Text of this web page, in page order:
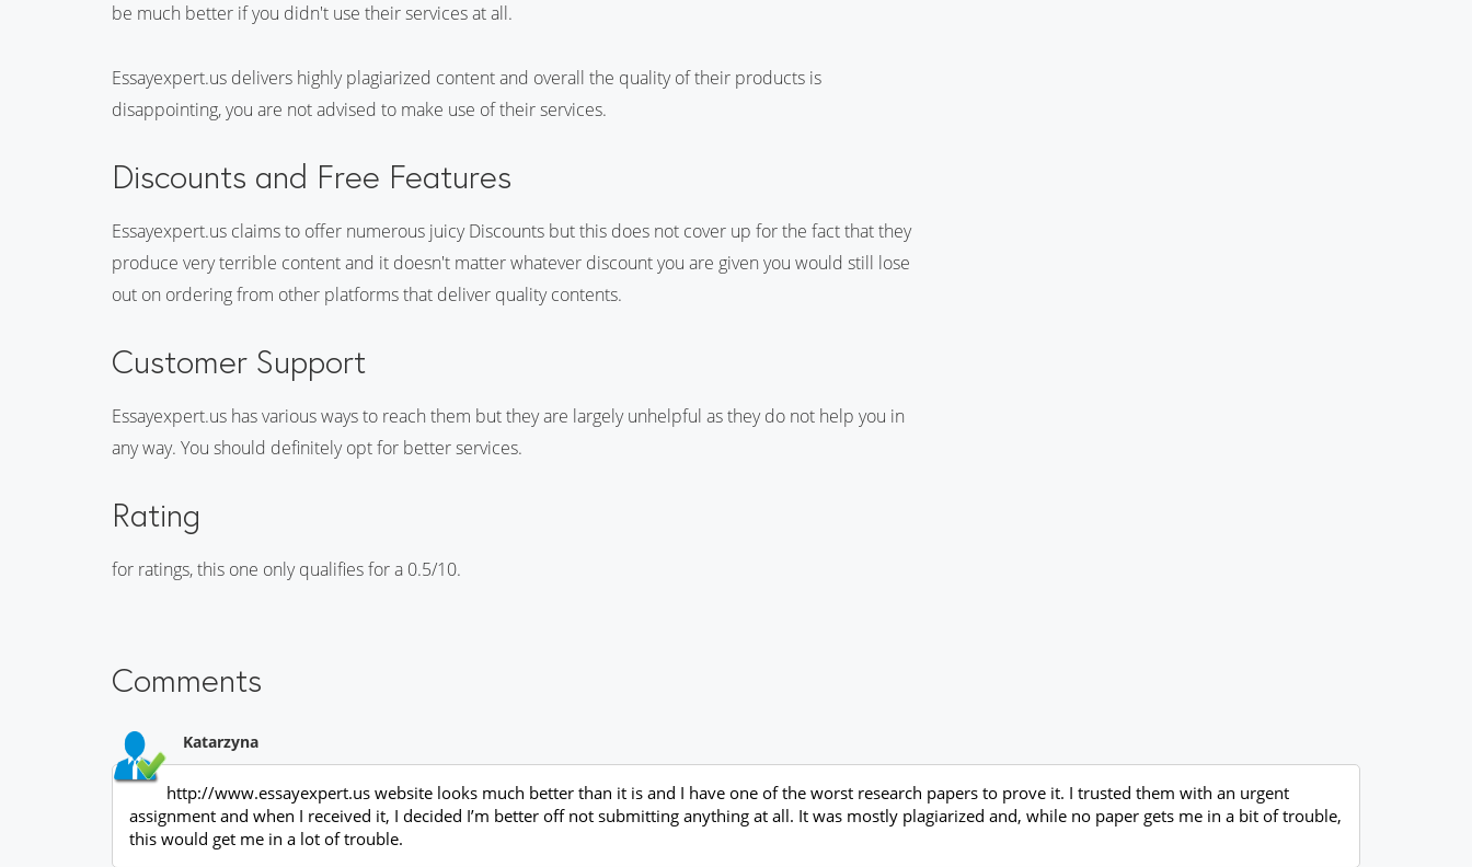
be much better if you didn't use their services at all.
Essayexpert.us delivers highly plagiarized content and overall the quality of their products is
disappointing, you are not advised to make use of their services.
Discounts and Free Features
Essayexpert.us claims to offer numerous juicy Discounts but this does not cover up for the fact that they
produce very terrible content and it doesn't matter whatever discount you are given you would still lose
out on ordering from other platforms that deliver quality contents.
Customer Support
Essayexpert.us has various ways to reach them but they are largely unhelpful as they do not help you in
any way. You should definitely opt for better services.
Rating
for ratings, this one only qualifies for a 0.5/10.
Comments
Katarzyna
http://www.essayexpert.us website looks much better than it is and I have one of the worst research papers to prove it. I trusted them with an urgent
assignment and when I received it, I decided I’m better off not submitting anything at all. It was mostly plagiarized and, while no paper gets me in a bit of trouble,
this would get me in a lot of trouble.